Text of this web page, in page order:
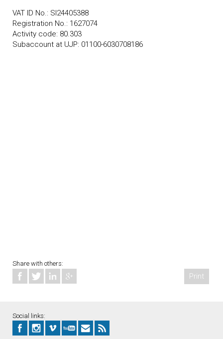
VAT ID No.: SI24405388
Registration No.: 1627074
Activity code: 80.303
Subaccount at UJP: 01100-6030708186
Share with others:
Print
Social links: